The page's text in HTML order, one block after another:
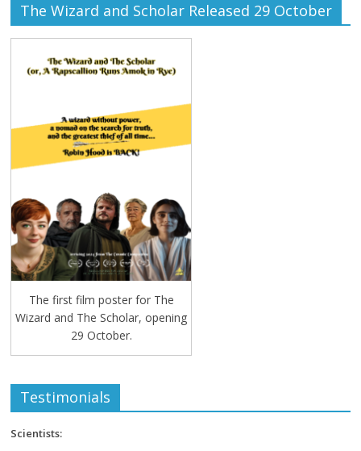
The Wizard and Scholar Released 29 October
The first film poster for The
Wizard and The Scholar, opening
29 October.
Testimonials
Scientists: